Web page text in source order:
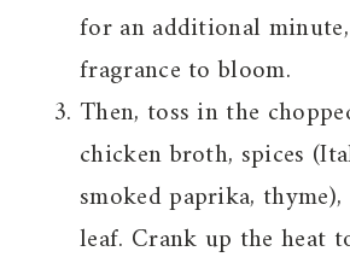
for an additional
fragrance to bloom.
Then, toss in the
chicken broth, spices
smoked paprika,
leaf. Crank up the heat